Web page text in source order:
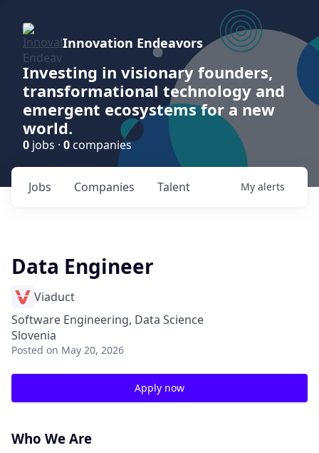
Innovation Endeavors
Investing in visionary founders,
transformational technology and
emergent ecosystems for a new
world.
0 jobs · 0 companies
Jobs Companies Talent My alerts
Data Engineer
Viaduct
Software Engineering, Data Science
Slovenia
Posted on May 20, 2026
Apply now
Who We Are